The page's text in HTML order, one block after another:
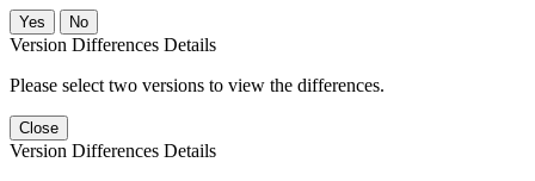
No
Version Differences Details
Please select two versions to view the differences.
Close
Version Differences Details